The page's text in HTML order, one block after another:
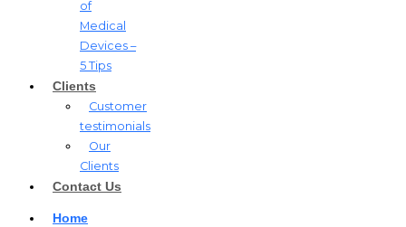
of
Medical
Devices –
5 Tips
Clients
Customer
testimonials
Our
Clients
Contact Us
Home